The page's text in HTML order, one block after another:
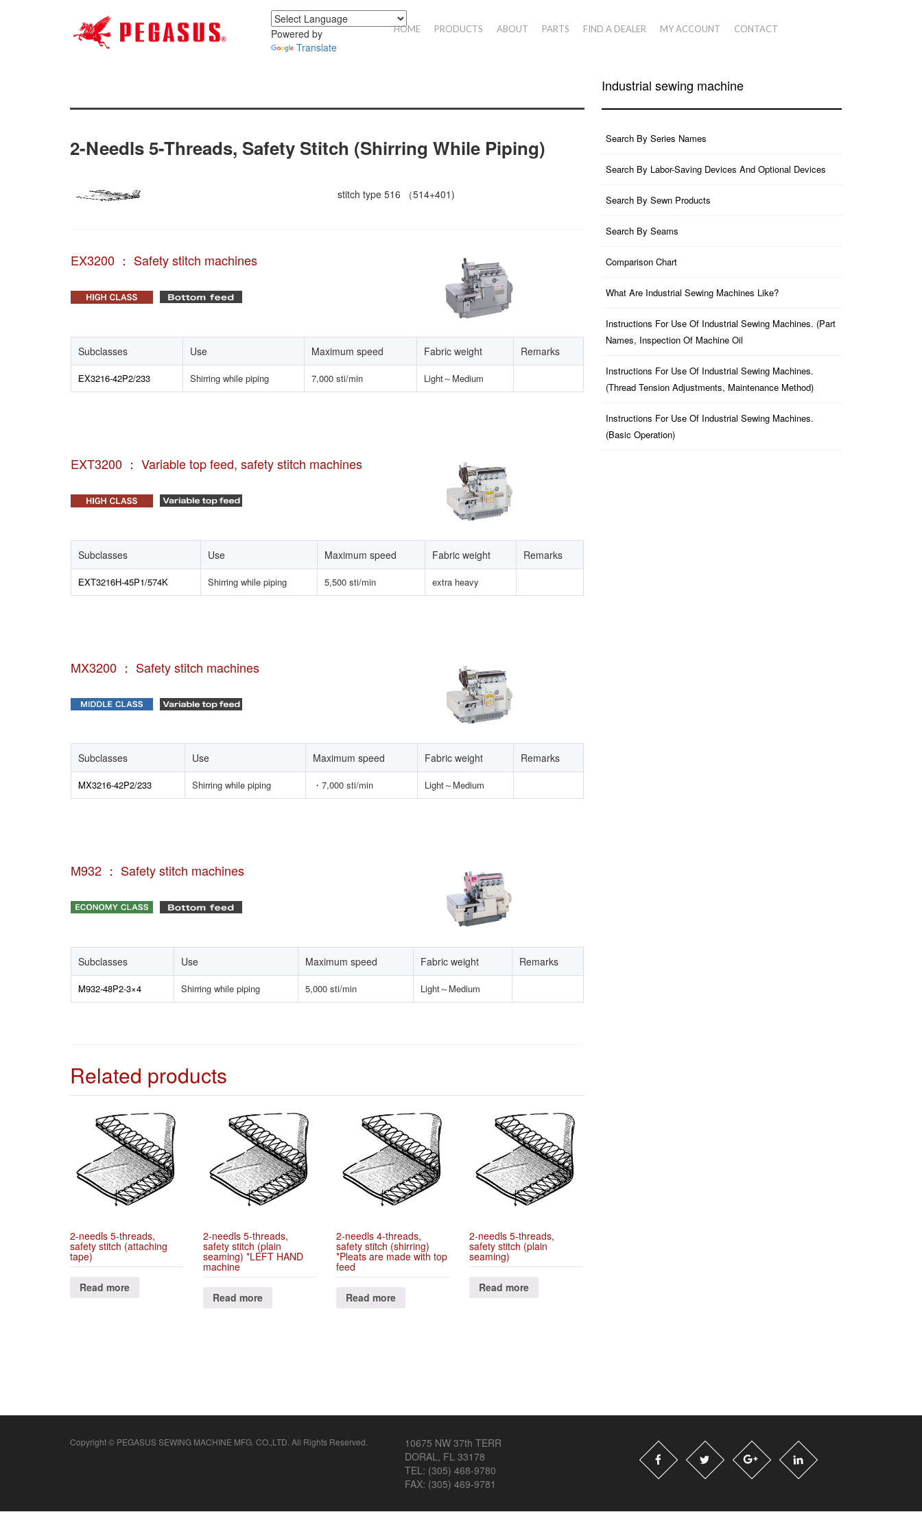
HOME PRODUCTS ABOUT PARTS FIND A DEALER MY ACCOUNT CONTACT
Powered by
Translate
2-Needls 5-Threads, Safety Stitch (shirring While Piping)
stitch type 516 （514+401)
EX3200 ： Safety stitch machines
Subclasses Use Maximum speed Fabric weight Remarks
EX3216-42P2/233 Shirring while piping 7,000 sti/min Light～Medium
EXT3200 ： Variable top feed, safety stitch machines
Subclasses Use Maximum speed Fabric weight Remarks
EXT3216H-45P1/574K Shirring while piping 5,500 sti/min extra heavy
MX3200 ： Safety stitch machines
Subclasses Use Maximum speed Fabric weight Remarks
MX3216-42P2/233 Shirring while piping ・ 7,000 sti/min Light～Medium
M932 ： Safety stitch machines
Subclasses Use Maximum speed Fabric weight Remarks
M932-48P2-3×4 Shirring while piping 5,000 sti/min Light～Medium
Related products
2-needls 5-threads,
safety stitch (attaching
tape)
Read more
2-needls 5-threads,
safety stitch (plain
seaming) *LEFT HAND
machine
Read more
2-needls 4-threads,
safety stitch (shirring)
*Pleats are made with top
feed
Read more
2-needls 5-threads,
safety stitch (plain
seaming)
Read more
Industrial sewing machine
Search By Series Names
Search By Labor-Saving Devices And Optional Devices
Search By Sewn Products
Search By Seams
Comparison Chart
What Are Industrial Sewing Machines Like?
Instructions For Use Of Industrial Sewing Machines. (part
Names, Inspection Of Machine Oil
Instructions For Use Of Industrial Sewing Machines.
(thread Tension Adjustments, Maintenance Method)
Instructions For Use Of Industrial Sewing Machines.
(basic Operation)
Copyright © PEGASUS SEWING MACHINE MFG. CO.,LTD. All Rights Reserved.
10675 NW 37th TERR
DORAL, FL 33178
TEL: (305) 468-9780
FAX: (305) 469-9781